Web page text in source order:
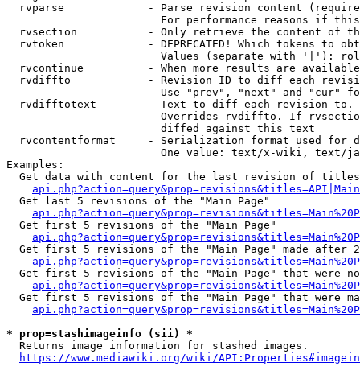
rvparse             - Parse revision content
For performance reasons if
rvsection           - Only retrieve the content of
rvtoken             - DEPRECATED! Which tokens to
Values (separate with '|'):
rvcontinue          - When more results are
rvdiffto            - Revision ID to diff each
Use "prev", "next" and "cur"
rvdifftotext        - Text to diff each revision
Overrides rvdiffto. If
                        diffed against this text
rvcontentformat     - Serialization format used for
One value: text/x-wiki, text/
Examples:
Get data with content for the last revision of
  Get last 5 revisions of the "Main Page"
  Get first 5 revisions of the "Main Page"
Get first 5 revisions of the "Main Page" made after
Get first 5 revisions of the "Main Page" that were
Get first 5 revisions of the "Main Page" that were
* prop=stashimageinfo (sii) *
  Returns image information for stashed images.
https://www.mediawiki.org/wiki/